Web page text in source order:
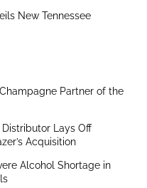
New Tennessee
Partner of the
Lays Off
Acquisition
Alcohol Shortage in